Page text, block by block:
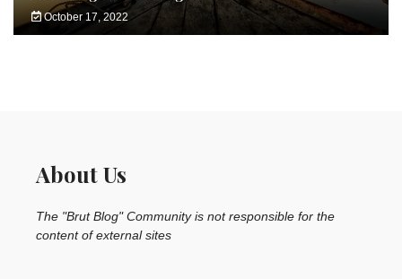
October 17, 2022
About Us
The "Brut Blog" Community is not responsible for the
content of external sites